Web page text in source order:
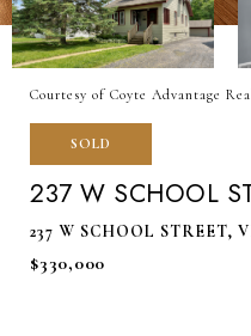
Courtesy of Coyte Advantage
SOLD
237 W SCHOOL
237 W SCHOOL STREET,
$330,000